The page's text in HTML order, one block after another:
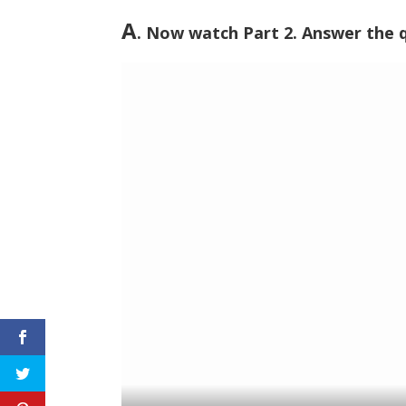
A. Now watch Part 2. Answer the